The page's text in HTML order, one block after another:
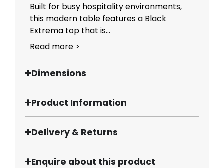
Built for busy hospitality environments,
this modern table features a Black
Extrema top that is...
Read more >
Dimensions
Product Information
Delivery & Returns
Enquire about this product